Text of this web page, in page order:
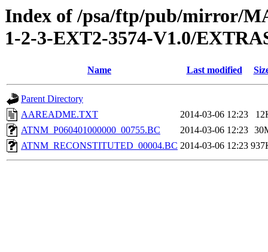
Index of /psa/ftp/pub/mirror/
1-2-3-EXT2-3574-V1.0/
Name Last modified
Parent Directory
AAREADME.TXT
2014-03-06 12:23
ATNM_P060401000000_00755.BC
2014-03-06 12:23
ATNM_RECONSTITUTED_00004.BC 2014-03-06 12:23